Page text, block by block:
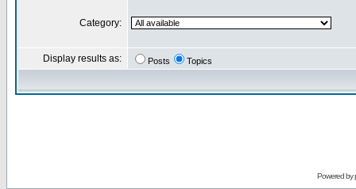
Category:
Display results as: Posts Topics
Powered by